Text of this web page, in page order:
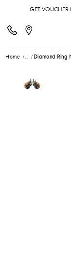
GET VOUCHER
Home ... Diamond Ring